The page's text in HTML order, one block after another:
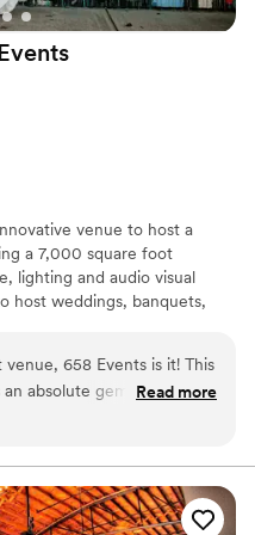
venue to host a
a 7,000 square foot
lighting and audio visual
host weddings, banquets,
and gather in style and
658 kitchen staff can
The Center also has all
an integrated path for
of Christ. All proceeds from
funded by Project 658.
658 Events is it! This
absolute gem. He goes
you need, making
way of making it feel that
you need, from
left feeling overwhelmed.
Read more